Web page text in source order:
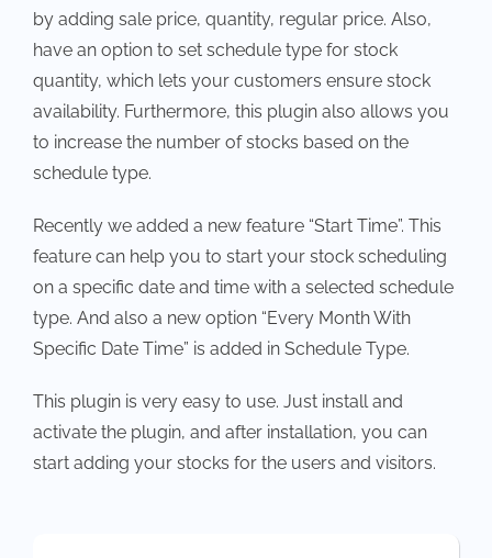
by adding sale price, quantity, regular price. Also,
have an option to set schedule type for stock
quantity, which lets your customers ensure stock
availability. Furthermore, this plugin also allows you
to increase the number of stocks based on the
schedule type.
Recently we added a new feature “Start Time”. This
feature can help you to start your stock scheduling
on a specific date and time with a selected schedule
type. And also a new option “Every Month With
Specific Date Time” is added in Schedule Type.
This plugin is very easy to use. Just install and
activate the plugin, and after installation, you can
start adding your stocks for the users and visitors.